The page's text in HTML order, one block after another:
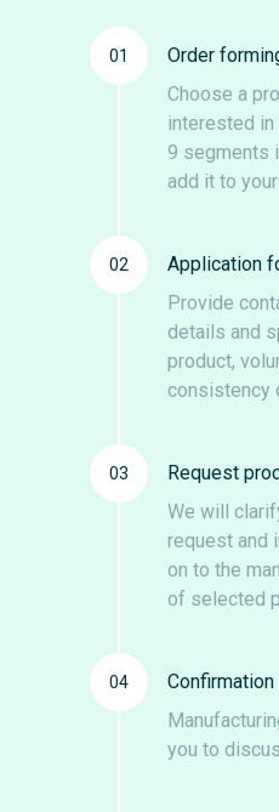
01
Choose a
interested
9 segments
add it to
Order
02
Provide
details and
product,
consistency
Application
03
We will
request and
on to the
of selected
Request
04
you to
Confirmation